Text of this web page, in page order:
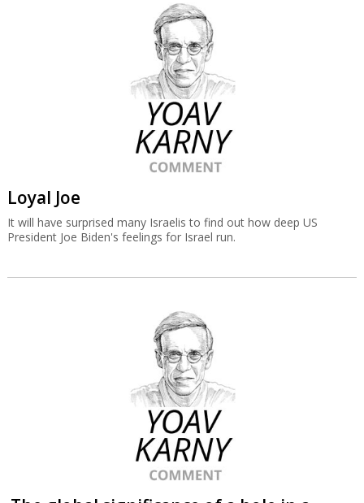
Loyal Joe
It will have surprised many Israelis to find out how deep US
President Joe Biden's feelings for Israel run.